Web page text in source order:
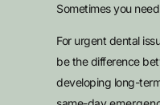
Sometimes you
For urgent dental
be the difference
developing long-